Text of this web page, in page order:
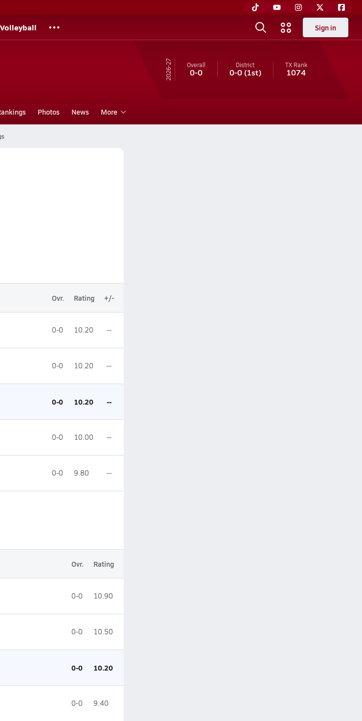
Sign in
26-27 Overall
0-0
District
0-0(1st)
TXRank
1074
Photos News More
Ovr. Rating +/-
0-0 10.20 --
0-0 10.20 --
0-0 10.20 --
0-0 10.00 --
0-0 9.80 --
Ovr. Rating
0-0 10.90
0-0 10.50
0-0 10.20
0-0 9.40